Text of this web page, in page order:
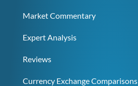
Market Commentary
Expert Analysis
Reviews
Currency Exchange Comparisons